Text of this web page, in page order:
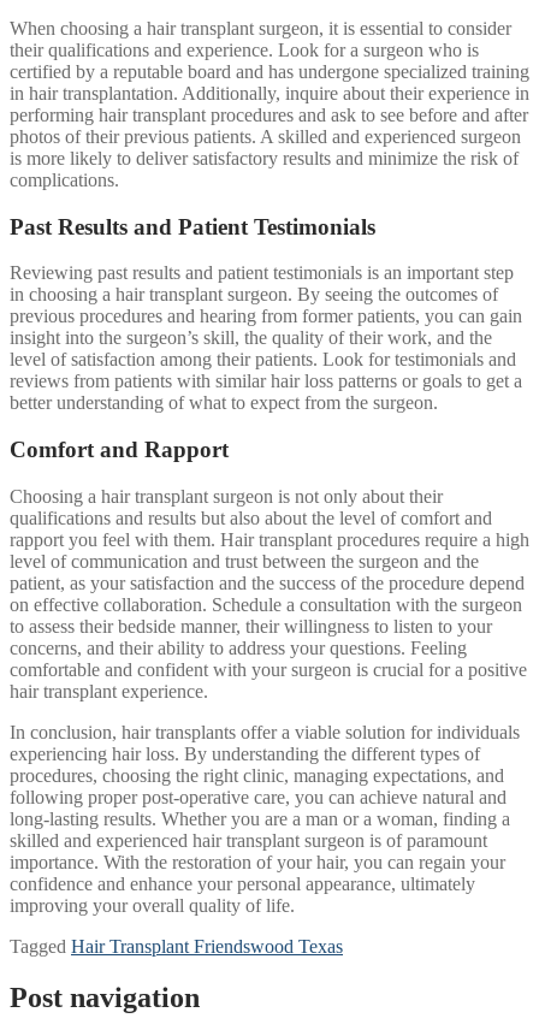
When choosing a hair transplant surgeon, it is essential to consider
their qualifications and experience. Look for a surgeon who is
certified by a reputable board and has undergone specialized training
in hair transplantation. Additionally, inquire about their experience in
performing hair transplant procedures and ask to see before and after
photos of their previous patients. A skilled and experienced surgeon
is more likely to deliver satisfactory results and minimize the risk of
complications.
Past Results and Patient Testimonials
Reviewing past results and patient testimonials is an important step
in choosing a hair transplant surgeon. By seeing the outcomes of
previous procedures and hearing from former patients, you can gain
insight into the surgeon’s skill, the quality of their work, and the
level of satisfaction among their patients. Look for testimonials and
reviews from patients with similar hair loss patterns or goals to get a
better understanding of what to expect from the surgeon.
Comfort and Rapport
Choosing a hair transplant surgeon is not only about their
qualifications and results but also about the level of comfort and
rapport you feel with them. Hair transplant procedures require a high
level of communication and trust between the surgeon and the
patient, as your satisfaction and the success of the procedure depend
on effective collaboration. Schedule a consultation with the surgeon
to assess their bedside manner, their willingness to listen to your
concerns, and their ability to address your questions. Feeling
comfortable and confident with your surgeon is crucial for a positive
hair transplant experience.
In conclusion, hair transplants offer a viable solution for individuals
experiencing hair loss. By understanding the different types of
procedures, choosing the right clinic, managing expectations, and
following proper post-operative care, you can achieve natural and
long-lasting results. Whether you are a man or a woman, finding a
skilled and experienced hair transplant surgeon is of paramount
importance. With the restoration of your hair, you can regain your
confidence and enhance your personal appearance, ultimately
improving your overall quality of life.
Tagged Hair Transplant Friendswood Texas
Post navigation